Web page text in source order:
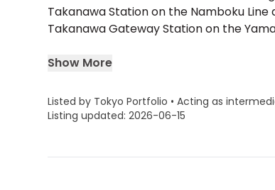
Takanawa Station on the Namboku
Takanawa Gateway Station on the
Show More
Listed by Tokyo Portfolio • Acting as
Listing updated: 2026-06-15